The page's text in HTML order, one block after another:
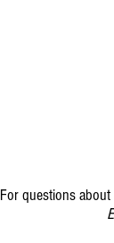
For questions